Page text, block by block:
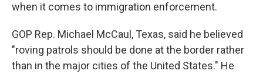
when it comes to immigration enforcement.
GOP Rep. Michael McCaul, Texas, said he believed
"roving patrols should be done at the border rather
than in the major cities of the United States." He